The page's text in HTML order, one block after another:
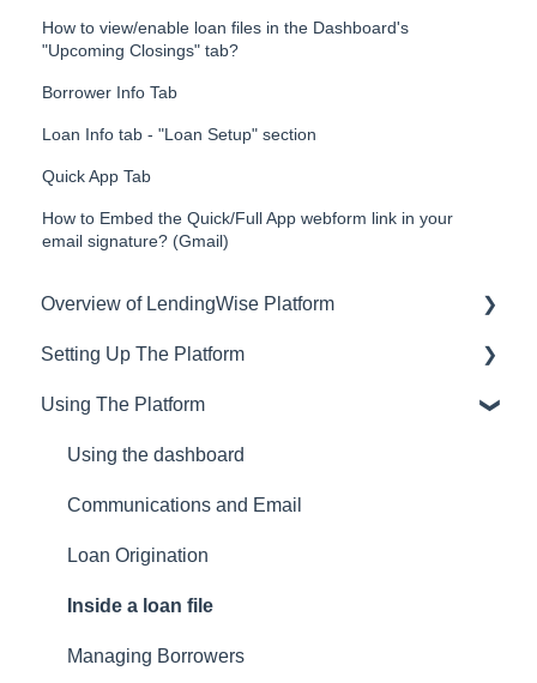
How to view/enable loan files in the Dashboard's
"Upcoming Closings" tab?
Borrower Info Tab
Loan Info tab - "Loan Setup" section
Quick App Tab
How to Embed the Quick/Full App webform link in your
email signature? (Gmail)
Overview of LendingWise Platform
Training & Support
Privacy
CRM
Website
Setting Up The Platform
Setting up Users and Permissions
Main Platform Settings
Creating Your Loan Programs
Setting Up a Webform
White Label Setup
Website Template Setup
Using The Platform
Using the dashboard
Communications and Email
Loan Origination
Inside a loan file
Managing Borrowers